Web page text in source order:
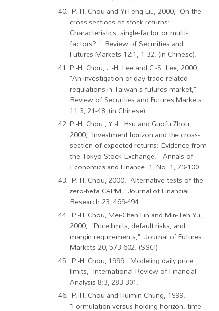
P.-H. Chou and Yi-Feng Liu, 2000, "On the
cross sections of stock returns:
Characteristics, single-factor or multi-
factors? " Review of Securities and
Futures Markets 12:1, 1-32. (in Chinese).
P.-H. Chou, J.-H. Lee and C.-S. Lee, 2000,
"An investigation of day-trade related
regulations in Taiwan's futures market,"
Review of Securities and Futures Markets
11:3, 21-48, (in Chinese).
P.-H. Chou , Y.-L. Hsu and Guofu Zhou,
2000, "Investment horizon and the cross-
section of expected returns: Evidence from
the Tokyo Stock Exchange," Annals of
Economics and Finance 1, No. 1, 79-100.
P.-H. Chou, 2000, "Alternative tests of the
zero-beta CAPM," Journal of Financial
Research 23, 469-494.
P.-H. Chou, Mei-Chen Lin and Min-Teh Yu,
2000, "Price limits, default risks, and
margin requirements," Journal of Futures
Markets 20, 573-602. (SSCI)
P.-H. Chou, 1999, "Modeling daily price
limits," International Review of Financial
Analysis 8:3, 283-301.
P.-H. Chou and Huimin Chung, 1999,
"Formulation versus holding horizon, time